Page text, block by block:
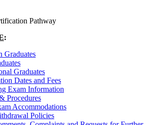
Pathway
:
Graduates
Graduates
Dates and Fees
Exam Information
Procedures
Accommodations
Policies